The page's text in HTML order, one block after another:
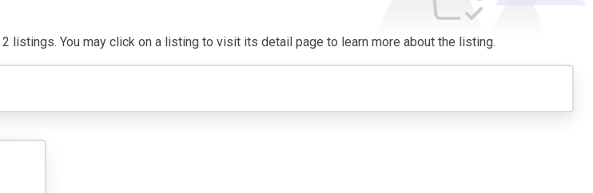
You may click on a listing to visit its detail page to learn more about the listing.